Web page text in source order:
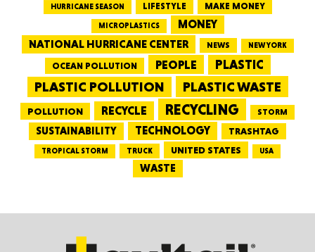
HURRICANE SEASON
LIFESTYLE MAKE MONEY
MICROPLASTICS
MONEY
NATIONAL HURRICANE CENTER
NEWS NEW YORK
OCEAN POLLUTION PEOPLE PLASTIC
PLASTIC POLLUTION PLASTIC WASTE
POLLUTION RECYCLE RECYCLING STORM
SUSTAINABILITY TECHNOLOGY TRASHTAG
TROPICAL STORM TRUCK UNITED STATES USA
WASTE